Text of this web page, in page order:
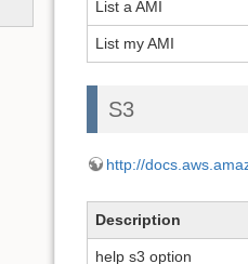
List a AMI
List my AMI
S3
http://
Description
help s3 option